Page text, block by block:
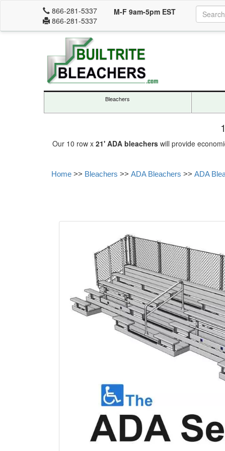
866-281-5337
866-281-5337
M-F 9am-5pm EST
Bleachers
Our 10 row x 21' ADA bleachers will provide
Home >> Bleachers >> ADA Bleachers >> ADA